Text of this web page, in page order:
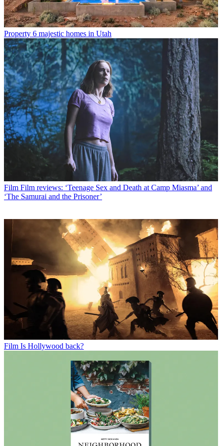
Property 6 majestic homes in Utah
Film Film reviews: ‘Teenage Sex and Death at Camp Miasma’ and
‘The Samurai and the Prisoner’
Film Is Hollywood back?